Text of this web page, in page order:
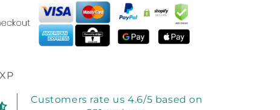
Customers rate us 4.6/5 based on